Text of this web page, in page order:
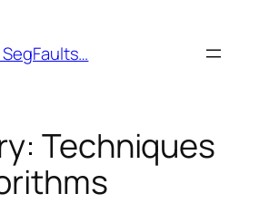
Techniques